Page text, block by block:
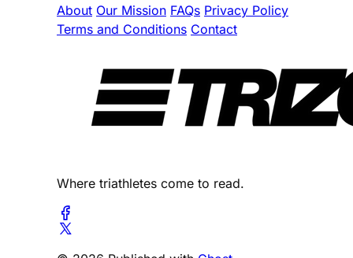
About Our Mission FAQs Privacy Policy
Terms and Conditions Contact
Where triathletes come to read.